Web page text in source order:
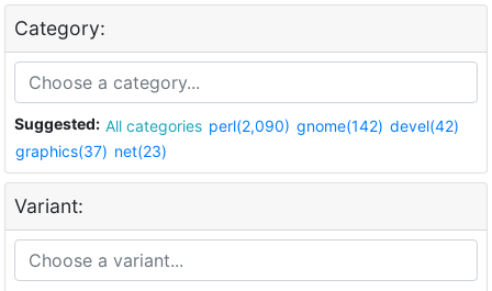
Category:
Suggested: All categories perl(2,090) gnome(142) devel(42)
graphics(37) net(23)
Variant: